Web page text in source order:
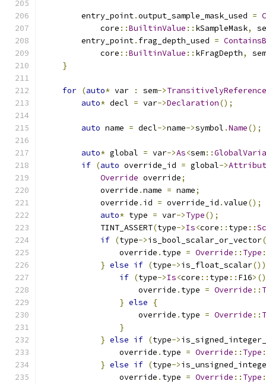
        entry_point
.output_sample_mask_used =
            core
::BuiltinValue :: kSampleMask,
        entry_point
. frag_depth_used =
            core
::BuiltinValue :: kFragDepth,
sem
}
for (auto* var : sem->
auto* decl = var->Declaration();
auto name = decl->name->symbol .Name();
auto* global = var->As<sem::
if (auto override_id = global->
Override override;
            override
.name = name;
            override
. id = override_id .value();
auto* type = var->Type();
            TINT_ASSERT
(type->Is<core :: type ::
if (type->is_bool_scalar_or_vector
                override
. type = Override :: Type
} else if (type->is_float_scalar())
if (type->Is<core :: type :: F16
                    override
. type = Override ::
} else
{
                    override
. type = Override ::
}
} else if (type->
                override
. type = Override :: Type
} else if (type->
                override
. type = Override :: Type